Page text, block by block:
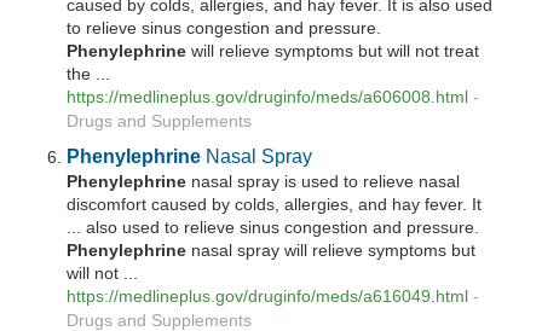
caused by colds, allergies, and hay fever. It is also used
to relieve sinus congestion and pressure.
Phenylephrine will relieve symptoms but will not treat
the ...
https://medlineplus.gov/druginfo/meds/a606008.html -
Drugs and Supplements
Phenylephrine Nasal Spray
Phenylephrine nasal spray is used to relieve nasal
discomfort caused by colds, allergies, and hay fever. It
... also used to relieve sinus congestion and pressure.
Phenylephrine nasal spray will relieve symptoms but
will not ...
https://medlineplus.gov/druginfo/meds/a616049.html -
Drugs and Supplements